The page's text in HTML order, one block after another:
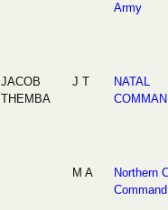
Army
JACOB
THEMBA
J T
NATAL
M A
Northern
Command